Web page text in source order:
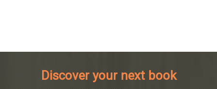
Discover your next book